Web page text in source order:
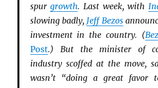
spurgrowth. Last week, with
slowing badly, Jeff Bezos
investment in the country. (
Post.) But the minister of
industry scoffed at the move,
wasn’t “doing a great favor